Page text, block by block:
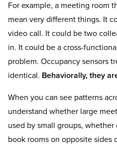
For example, a meeting room
mean very different things. It
video call. It could be two
in. It could be a cross-
problem. Occupancy sensors
identical. Behaviorally, they
When you can see patterns
understand whether large
used by small groups,
book rooms on opposite sides